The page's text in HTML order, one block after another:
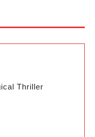
Thriller